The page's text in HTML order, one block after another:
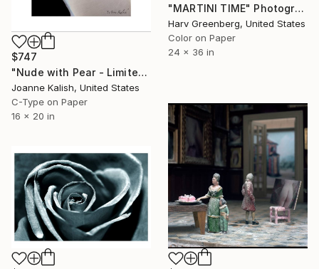
"MARTINI TIME" Photograph
Harv Greenberg, United States
Color on Paper
24 x 36 in
$747
"Nude with Pear - Limited Edition 2 of 10" Photograph
Joanne Kalish, United States
C-Type on Paper
16 x 20 in